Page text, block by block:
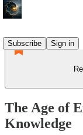
Subscribe
Sign in
The Age of
Knowledge